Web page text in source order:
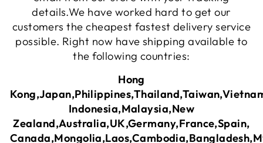
details.We have worked hard to get our
customers the cheapest fastest delivery service
possible. Right now have shipping available to
the following countries:
Hong
Indonesia,Malaysia,New
Zealand,Australia,UK,Germany,France,Spain,